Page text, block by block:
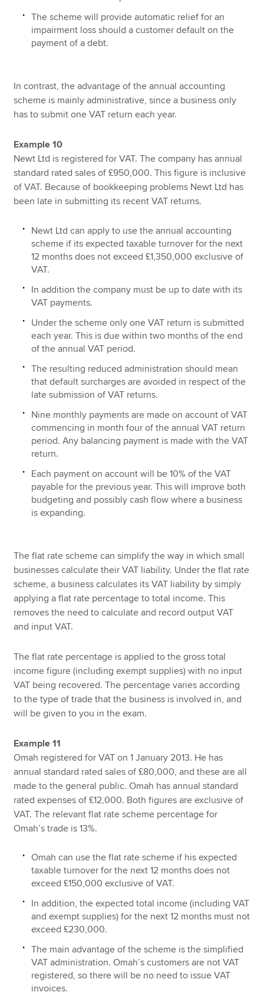
The scheme will provide automatic relief for an
impairment loss should a customer default on the
payment of a debt.
In contrast, the advantage of the annual accounting
scheme is mainly administrative, since a business only
has to submit one VAT return each year.
Example 10
Newt Ltd is registered for VAT. The company has annual
standard rated sales of £950,000. This figure is inclusive
of VAT. Because of bookkeeping problems Newt Ltd has
been late in submitting its recent VAT returns.
Newt Ltd can apply to use the annual accounting
scheme if its expected taxable turnover for the next
12 months does not exceed £1,350,000 exclusive of
VAT.
In addition the company must be up to date with its
VAT payments.
Under the scheme only one VAT return is submitted
each year. This is due within two months of the end
of the annual VAT period.
The resulting reduced administration should mean
that default surcharges are avoided in respect of the
late submission of VAT returns.
Nine monthly payments are made on account of VAT
commencing in month four of the annual VAT return
period. Any balancing payment is made with the VAT
return.
Each payment on account will be 10% of the VAT
payable for the previous year. This will improve both
budgeting and possibly cash flow where a business
is expanding.
The flat rate scheme can simplify the way in which small
businesses calculate their VAT liability. Under the flat rate
scheme, a business calculates its VAT liability by simply
applying a flat rate percentage to total income. This
removes the need to calculate and record output VAT
and input VAT.
The flat rate percentage is applied to the gross total
income figure (including exempt supplies) with no input
VAT being recovered. The percentage varies according
to the type of trade that the business is involved in, and
will be given to you in the exam.
Example 11
Omah registered for VAT on 1 January 2013. He has
annual standard rated sales of £80,000, and these are all
made to the general public. Omah has annual standard
rated expenses of £12,000. Both figures are exclusive of
VAT. The relevant flat rate scheme percentage for
Omah’s trade is 13%.
Omah can use the flat rate scheme if his expected
taxable turnover for the next 12 months does not
exceed £150,000 exclusive of VAT.
In addition, the expected total income (including VAT
and exempt supplies) for the next 12 months must not
exceed £230,000.
The main advantage of the scheme is the simplified
VAT administration. Omah’s customers are not VAT
registered, so there will be no need to issue VAT
invoices.